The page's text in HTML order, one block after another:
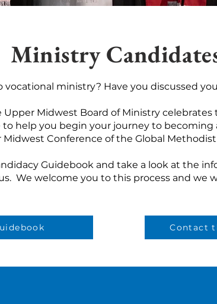
Ministry
vocational ministry? Have you discussed
Upper Midwest Board of Ministry
to help you begin your journey to
Midwest Conference of the Global
Guidebook and take a look at the
We welcome you to this process and we
Contact